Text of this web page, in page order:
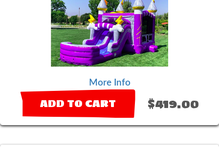
More Info
ADD TO CART $419.00